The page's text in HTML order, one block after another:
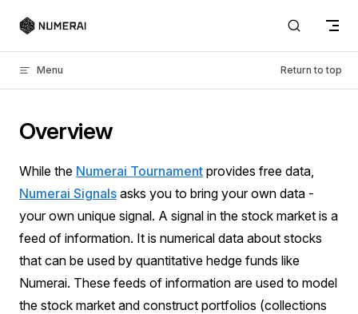
Skip to content
Menu Return to top
Overview
While the Numerai Tournament provides free data,
Numerai Signals asks you to bring your own data -
your own unique signal. A signal in the stock market is a
feed of information. It is numerical data about stocks
that can be used by quantitative hedge funds like
Numerai. These feeds of information are used to model
the stock market and construct portfolios (collections